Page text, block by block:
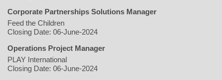
Corporate Partnerships Solutions Manager
Feed the Children
Closing Date: 06-June-2024
Operations Project Manager
PLAY International
Closing Date: 06-June-2024